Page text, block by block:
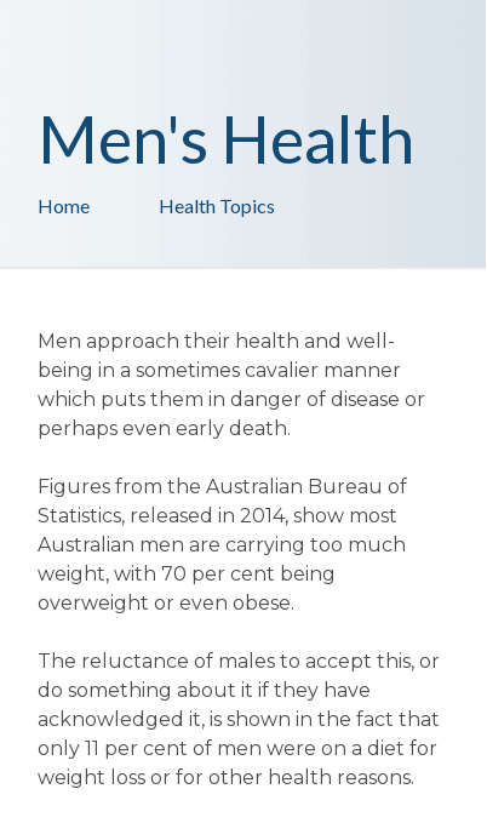
Health Topics
Home
Men's Health
Men approach their health and well-
being in a sometimes cavalier manner
which puts them in danger of disease or
perhaps even early death.
Figures from the Australian Bureau of
Statistics, released in 2014, show most
Australian men are carrying too much
weight, with 70 per cent being
overweight or even obese.
The reluctance of males to accept this, or
do something about it if they have
acknowledged it, is shown in the fact that
only 11 per cent of men were on a diet for
weight loss or for other health reasons.